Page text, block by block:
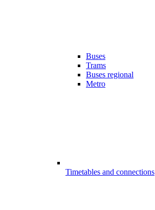
Buses
Trams
Buses regional
Metro
Timetables and connections